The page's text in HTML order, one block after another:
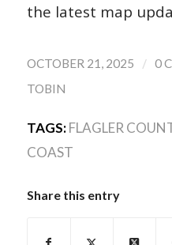
the latest map
OCTOBER 21, 2025 / 0
TOBIN
TAGS: FLAGLER
COAST
Share this entry